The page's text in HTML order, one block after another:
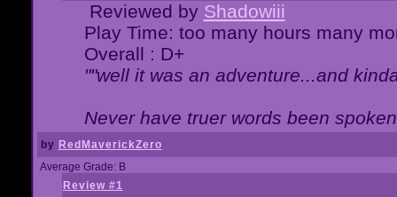
Reviewed by Shadowiii
Play Time: too many hours many
Overall : D+
""well it was an adventure...and
Never have truer words been
by RedMaverickZero
Average Grade: B
Review #1